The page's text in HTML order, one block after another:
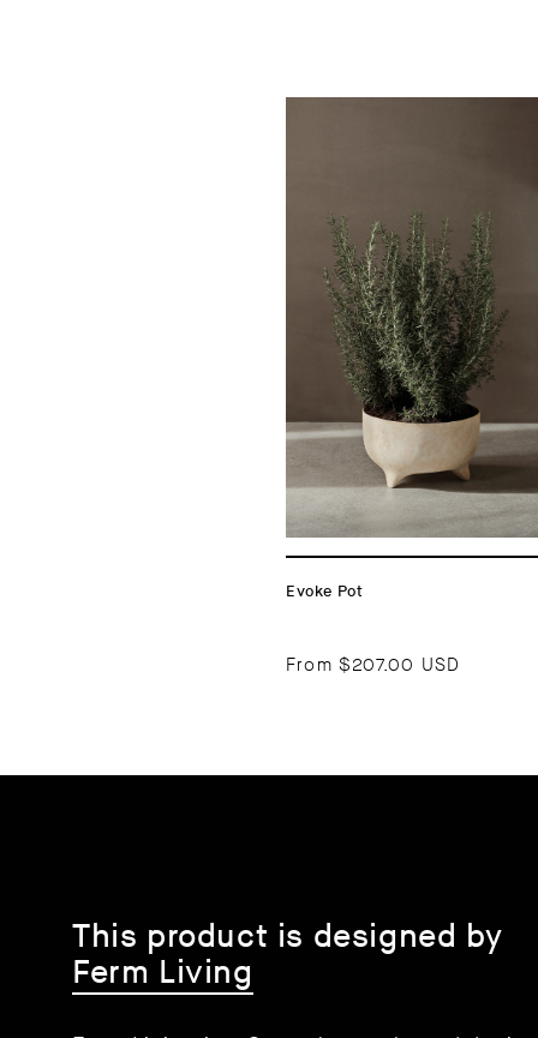
Evoke Pot
From $207.00 USD
This product is designed by
Ferm Living